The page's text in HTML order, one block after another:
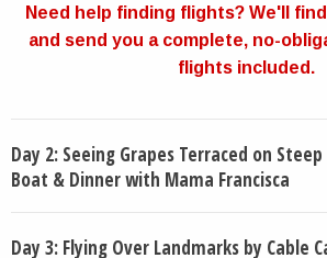
Need help finding flights? We'll
and send you a complete, no-
flights included.
Day 2: Seeing Grapes Terraced on
Boat & Dinner with Mama Francisca
Day 3: Flying Over Landmarks by Cable